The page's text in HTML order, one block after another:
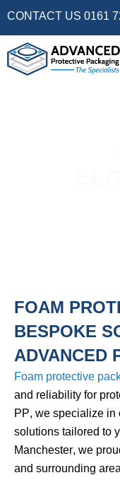
CONTACT US 0161
FOAM
BESPOKE
ADVANCED
Foam protective
and reliability for
PP, we specialize in
solutions tailored to
Manchester, we
and surrounding